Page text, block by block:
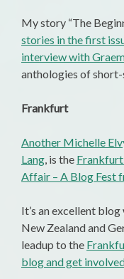
My story “The
stories in the first
interview with
anthologies of
Frankfurt
Another Michelle
Lang, is the
Affair – A Blog Fest
It’s an excellent
New Zealand and
leadup to the
blog and get